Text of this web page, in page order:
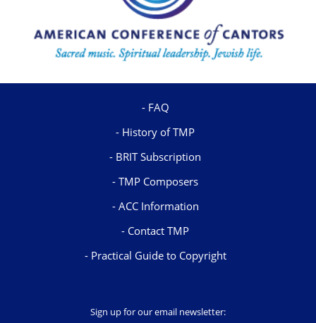
FAQ
History of TMP
BRIT Subscription
TMP Composers
ACC Information
Contact TMP
Practical Guide to Copyright
Sign up for our email newsletter: